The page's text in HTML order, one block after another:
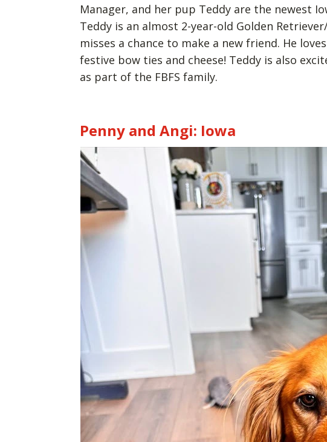
Manager, and her pup Teddy are the newest
Teddy is an almost 2-year-old Golden
misses a chance to make a new friend. He
festive bow ties and cheese! Teddy is also
as part of the FBFS family.
Penny and Angi: Iowa